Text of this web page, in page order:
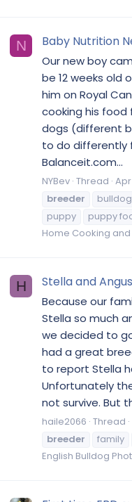
N Baby Nutrition
Our new boy
be 12 weeks old
him on Royal
cooking his
dogs (different
to do differently
Balanceit.com...
NYBev Thread Apr
breeder
bulldog
puppy
puppy
Home Cooking
H Stella and
Because our
Stella so much
we decided to
had a great
to report Stella
Unfortunately
not survive. But
haile2066 Thread
breeder
family
English Bulldog